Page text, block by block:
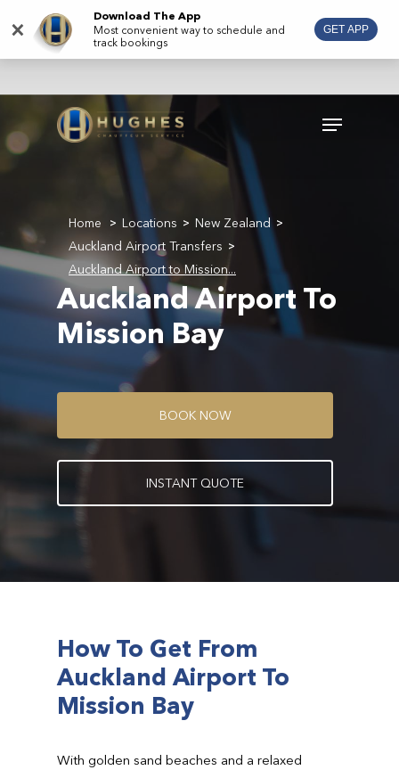
main
Menu
Home > Locations > New Zealand >
Auckland Airport Transfers >
Auckland Airport to Mission...
Auckland Airport To
Mission Bay
BOOK NOW
INSTANT QUOTE
How To Get From
Auckland Airport To
Mission Bay
With golden sand beaches and a relaxed
×
Download The App
Most convenient way to schedule and
track bookings
GET APP